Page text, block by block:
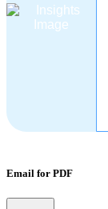
Email for PDF